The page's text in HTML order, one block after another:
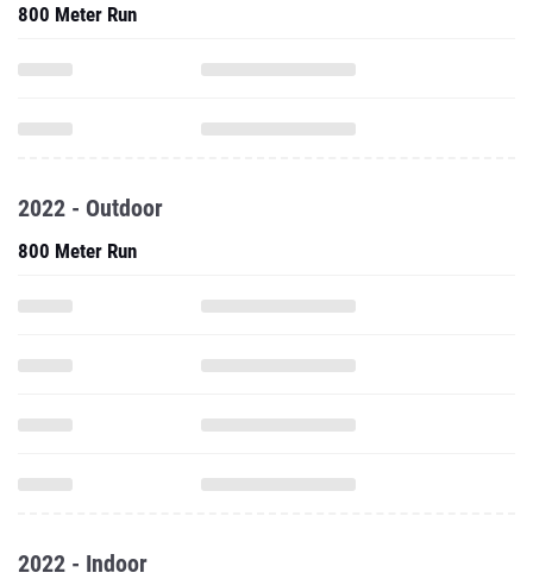
800 Meter Run
2022 - Outdoor
800 Meter Run
2022 - Indoor